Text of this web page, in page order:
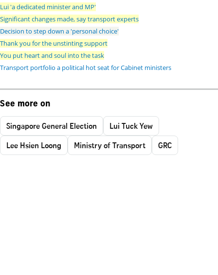
Lui 'a dedicated minister and MP'
Significant changes made, say transport experts
Decision to step down a 'personal choice'
Thank you for the unstinting support
You put heart and soul into the task
Transport portfolio a political hot seat for Cabinet ministers
See more on
Singapore General Election
Lui Tuck Yew
Lee Hsien Loong
Ministry of Transport GRC